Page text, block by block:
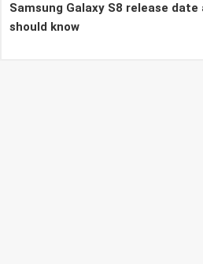
Samsung Galaxy S8 release
should know